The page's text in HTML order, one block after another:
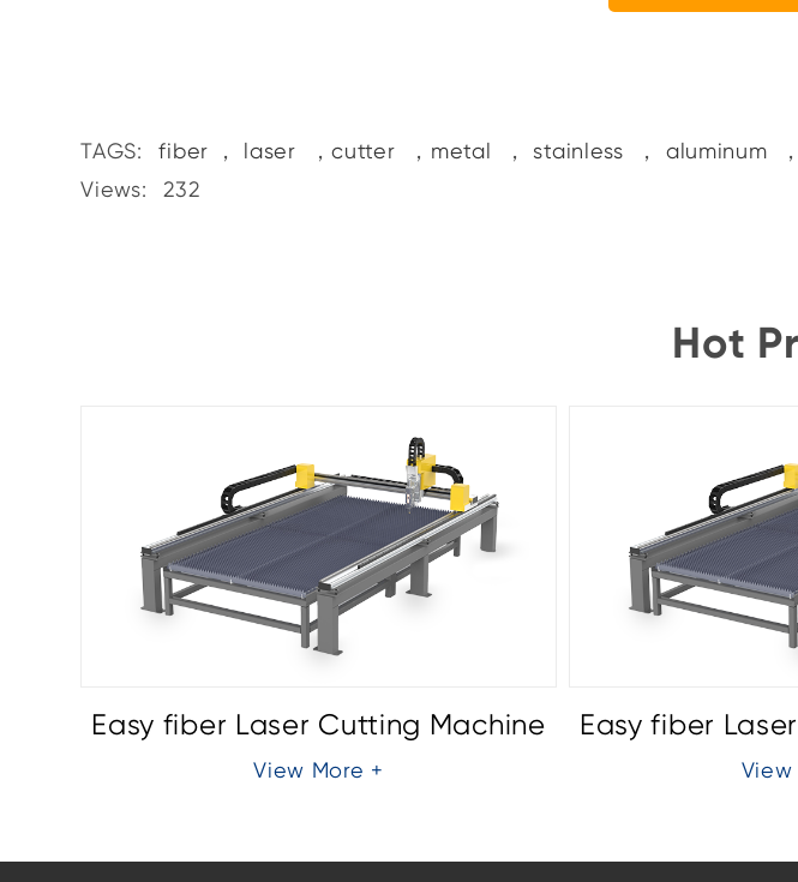
TAGS: fiber ， laser ，cutter ， metal ， stainless ， aluminum ，
Views:
232
Hot
Easy fiber Laser Cutting Machine
View More +
Easy fiber
View